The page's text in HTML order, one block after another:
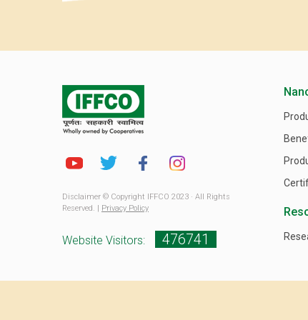
Disclaimer © Copyright IFFCO 2023 · All Rights
Reserved. | Privacy Policy
Website Visitors: 476741